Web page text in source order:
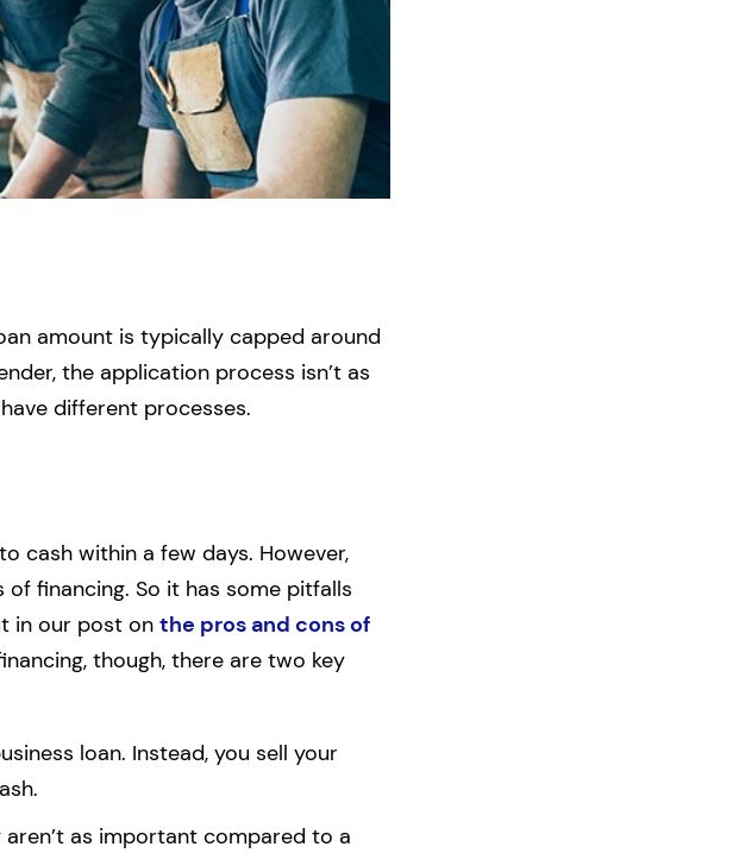
amount is typically capped around
the application process isn’t as
different processes.
cash within a few days. However,
financing. So it has some pitfalls
in our post on the pros and cons of
though, there are two key
loan. Instead, you sell your
as important compared to a